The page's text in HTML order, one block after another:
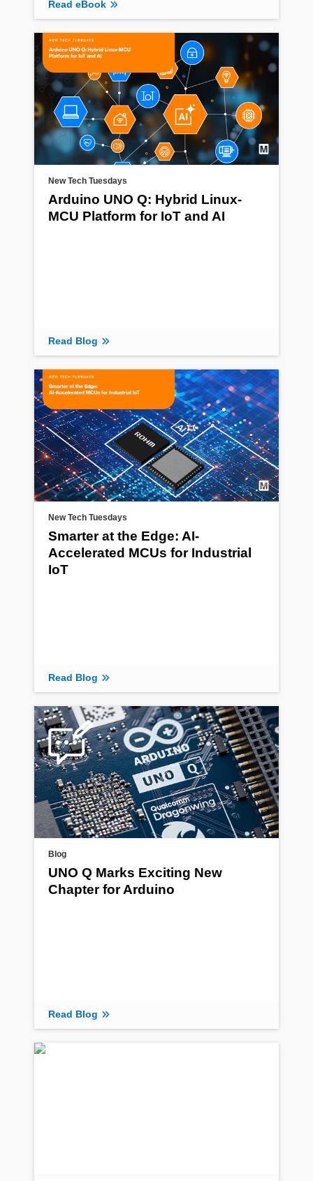
Read eBook
New Tech Tuesdays
Arduino UNO Q: Hybrid Linux-
MCU Platform for IoT and AI
Read Blog
New Tech Tuesdays
Smarter at the Edge: AI-
Accelerated MCUs for Industrial
IoT
Read Blog
Blog
UNO Q Marks Exciting New
Chapter for Arduino
Read Blog